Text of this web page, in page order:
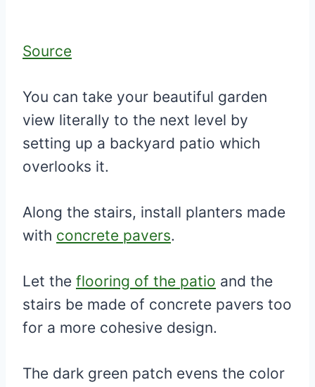
Source
You can take your beautiful garden
view literally to the next level by
setting up a backyard patio which
overlooks it.
Along the stairs, install planters made
with concrete pavers.
Let the flooring of the patio and the
stairs be made of concrete pavers too
for a more cohesive design.
The dark green patch evens the color